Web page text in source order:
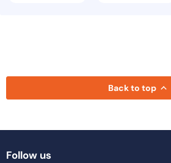
Back to top
Follow us